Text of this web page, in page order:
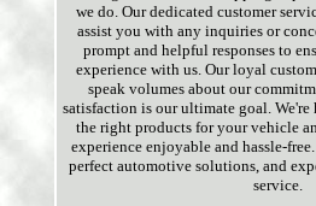
we do. Our dedicated customer
assist you with any inquiries or
prompt and helpful responses to
experience with us. Our loyal
speak volumes about our
satisfaction is our ultimate goal.
the right products for your vehicle
experience enjoyable and hassle-
perfect automotive solutions, and
service.